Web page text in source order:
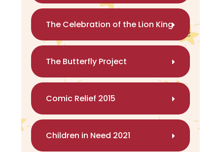
The Celebration of the Lion King
The Butterfly Project
Comic Relief 2015
Children in Need 2021